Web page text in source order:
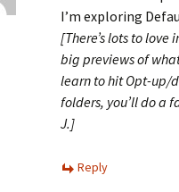
I’m exploring
[There’s lots to
big previews of
learn to hit Opt-up/
folders, you’ll do a
J.]
Reply